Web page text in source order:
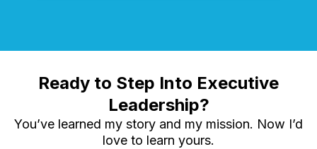
Ready to Step Into Executive
Leadership?
You’ve learned my story and my mission. Now I’d
love to learn yours.